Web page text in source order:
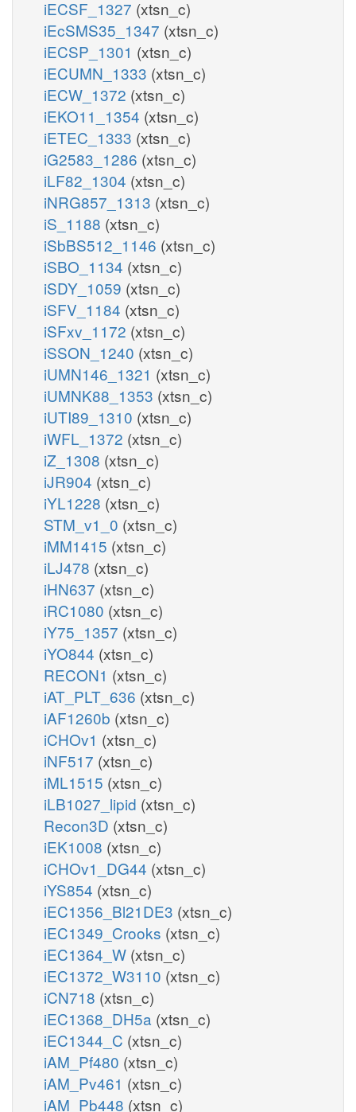
iECSF_1327 (xtsn_c)
iEcSMS35_1347 (xtsn_c)
iECSP_1301 (xtsn_c)
iECUMN_1333 (xtsn_c)
iECW_1372 (xtsn_c)
iEKO11_1354 (xtsn_c)
iETEC_1333 (xtsn_c)
iG2583_1286 (xtsn_c)
iLF82_1304 (xtsn_c)
iNRG857_1313 (xtsn_c)
iS_1188 (xtsn_c)
iSbBS512_1146 (xtsn_c)
iSBO_1134 (xtsn_c)
iSDY_1059 (xtsn_c)
iSFV_1184 (xtsn_c)
iSFxv_1172 (xtsn_c)
iSSON_1240 (xtsn_c)
iUMN146_1321 (xtsn_c)
iUMNK88_1353 (xtsn_c)
iUTI89_1310 (xtsn_c)
iWFL_1372 (xtsn_c)
iZ_1308 (xtsn_c)
iJR904 (xtsn_c)
iYL1228 (xtsn_c)
STM_v1_0 (xtsn_c)
iMM1415 (xtsn_c)
iLJ478 (xtsn_c)
iHN637 (xtsn_c)
iRC1080 (xtsn_c)
iY75_1357 (xtsn_c)
iYO844 (xtsn_c)
RECON1 (xtsn_c)
iAT_PLT_636 (xtsn_c)
iAF1260b (xtsn_c)
iCHOv1 (xtsn_c)
iNF517 (xtsn_c)
iML1515 (xtsn_c)
iLB1027_lipid (xtsn_c)
Recon3D (xtsn_c)
iEK1008 (xtsn_c)
iCHOv1_DG44 (xtsn_c)
iYS854 (xtsn_c)
iEC1356_Bl21DE3 (xtsn_c)
iEC1349_Crooks (xtsn_c)
iEC1364_W (xtsn_c)
iEC1372_W3110 (xtsn_c)
iCN718 (xtsn_c)
iEC1368_DH5a (xtsn_c)
iEC1344_C (xtsn_c)
iAM_Pf480 (xtsn_c)
iAM_Pv461 (xtsn_c)
iAM_Pb448 (xtsn_c)